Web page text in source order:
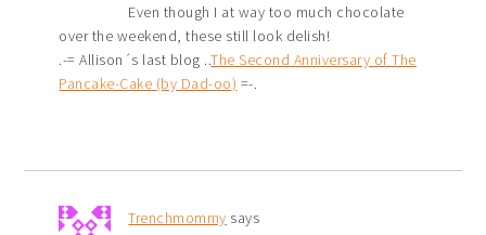
Even though I at way too much chocolate
over the weekend, these still look delish!
.-= Allison´s last blog ..The Second Anniversary of The
Pancake-Cake (by Dad-oo) =-.
Trenchmommy says